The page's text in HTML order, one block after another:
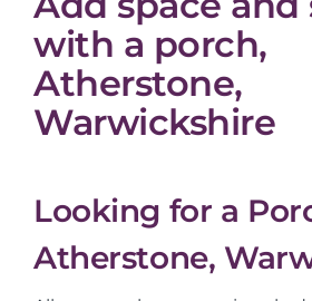
with a porch,
Atherstone,
Warwickshire
Looking for a
Atherstone,